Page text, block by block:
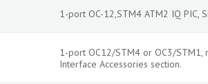
1-port OC-12,STM4 ATM2 IQ PIC,
1-port OC12/STM4 or OC3/STM1,
Interface Accessories section.